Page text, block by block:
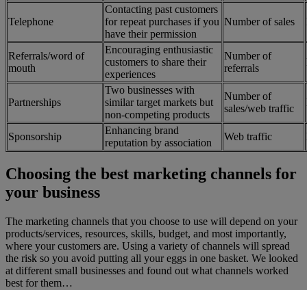
Telephone
Contacting past customers
for repeat purchases if you
have their permission
Number of sales
Referrals/word of
mouth
Encouraging enthusiastic
customers to share their
experiences
Number of
referrals
Partnerships
Two businesses with
similar target markets but
non-competing products
Number of
sales/web traffic
Sponsorship
Enhancing brand
reputation by association
Web traffic
Choosing the best marketing channels for
your business
The marketing channels that you choose to use will depend on your
products/services, resources, skills, budget, and most importantly,
where your customers are. Using a variety of channels will spread
the risk so you avoid putting all your eggs in one basket. We looked
at different small businesses and found out what channels worked
best for them…